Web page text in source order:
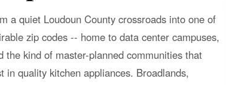
a quiet Loudoun County crossroads into one of
zip codes -- home to data center campuses,
the kind of master-planned communities that
in quality kitchen appliances. Broadlands,